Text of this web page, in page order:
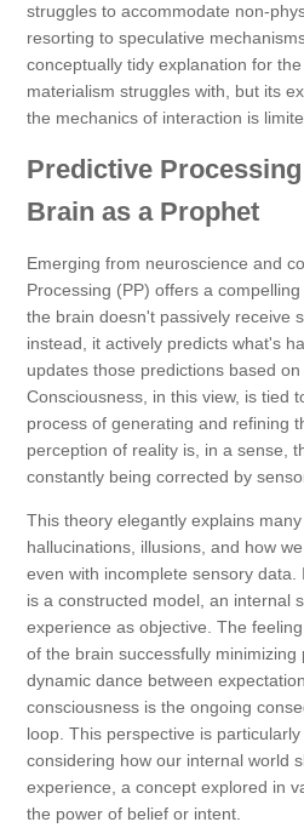
struggles to accommodate non-
resorting to speculative
conceptually tidy explanation for
materialism struggles with, but its
the mechanics of interaction is
Predictive
Brain as a Prophet
Emerging from neuroscience and
Processing (PP) offers a
the brain doesn't passively receive
instead, it actively predicts what's
updates those predictions based on
Consciousness, in this view, is tied
process of generating and refining
perception of reality is, in a sense,
constantly being corrected by
This theory elegantly explains
hallucinations, illusions, and how
even with incomplete sensory
is a constructed model, an internal
experience as objective. The
of the brain successfully minimizing
dynamic dance between
consciousness is the ongoing
loop. This perspective is
considering how our internal world
experience, a concept explored in
the power of belief or intent.